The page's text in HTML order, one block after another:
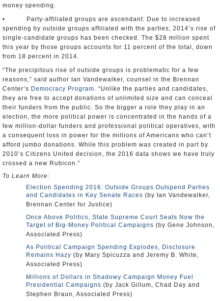
money spending.
• Party-affiliated groups are ascendant: Due to increased
spending by outside groups affiliated with the parties, 2014’s rise of
single-candidate groups has been checked. The $28 million spent
this year by those groups accounts for 11 percent of the total, down
from 18 percent in 2014.
“The precipitous rise of outside groups is problematic for a few
reasons,” said author Ian Vandewalker, counsel in the Brennan
Center’s Democracy Program. “Unlike the parties and candidates,
they are free to accept donations of unlimited size and can conceal
their funders from the public. So the bigger a role they play in an
election, the more political power is concentrated in the hands of a
few million-dollar funders and professional political operatives, with
a consequent loss in power for the millions of Americans who can’t
afford jumbo donations. While this problem was created in part by
2010’s Citizens United decision, the 2016 data shows we have truly
crossed a new Rubicon.”
To Learn More:
Election Spending 2016: Outside Groups Outspend Parties
and Candidates in Key Senate Races (by Ian Vandewalker,
Brennan Center for Justice)
Once Above Politics, State Supreme Court Seats Now the
Target of Big-Money Political Campaigns (by Gene Johnson,
Associated Press)
As Political Campaign Spending Explodes, Disclosure
Remains Hazy (by Mary Spicuzza and Jeremy B. White,
Associated Press)
Millions of Dollars in Shadowy Campaign Money Fuel
Presidential Campaigns (by Jack Gillum, Chad Day and
Stephen Braun, Associated Press)